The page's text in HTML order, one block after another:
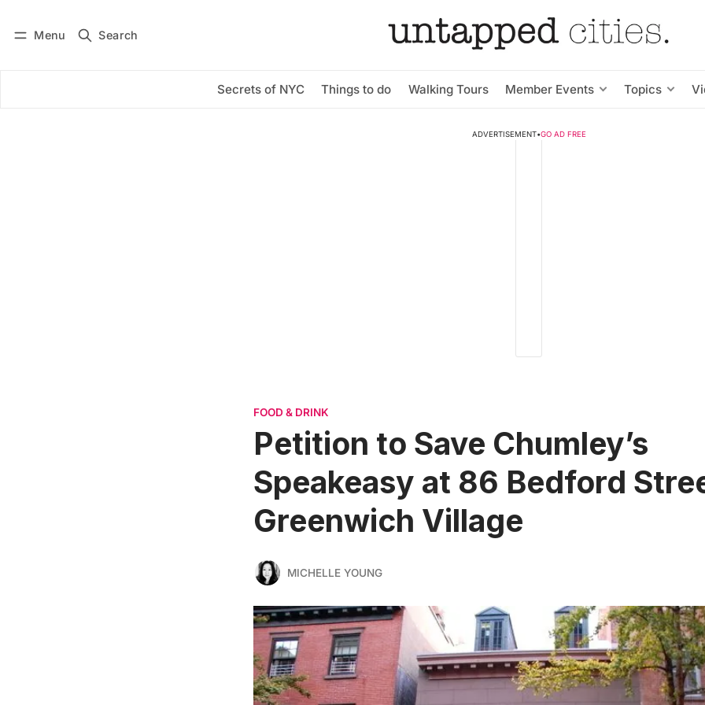
Menu Search
Secrets of NYC Things to do Walking Tours Member Events Topics
Subscribe
ADVERTISEMENT•GO AD FREE
FOOD & DRINK
Petition to Save Chumley’s
Speakeasy at 86 Bedford
Greenwich Village
MICHELLE YOUNG